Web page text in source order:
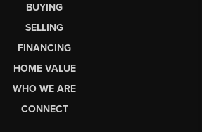
BUYING
SELLING
FINANCING
HOME VALUE
WHO WE ARE
CONNECT